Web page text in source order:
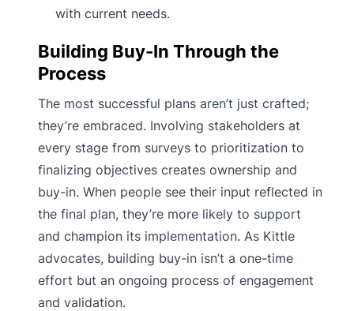
with current needs.
Building Buy-In Through the
Process
The most successful plans aren’t just crafted;
they’re embraced. Involving stakeholders at
every stage from surveys to prioritization to
finalizing objectives creates ownership and
buy-in. When people see their input reflected in
the final plan, they’re more likely to support
and champion its implementation. As Kittle
advocates, building buy-in isn’t a one-time
effort but an ongoing process of engagement
and validation.